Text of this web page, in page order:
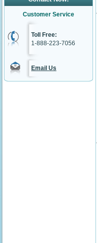
Customer Service
Toll Free:
1-888-223-7056
Email Us